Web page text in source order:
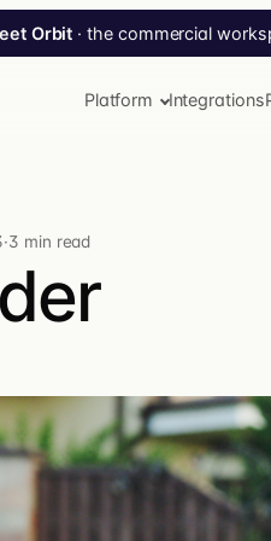
Orbit · the commercial
Platform Integrations
·3 min read